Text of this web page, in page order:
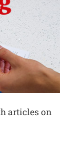
articles on